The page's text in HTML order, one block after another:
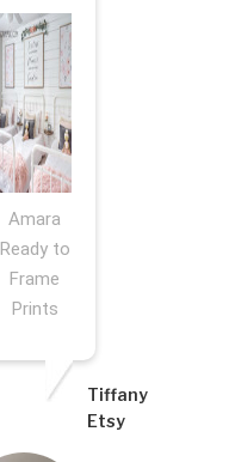
Amara
Ready to
Frame
Prints
Tiffany
Etsy